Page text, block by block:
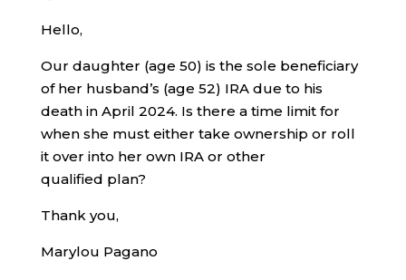
Hello,
Our daughter (age 50) is the sole beneficiary
of her husband’s (age 52) IRA due to his
death in April 2024. Is there a time limit for
when she must either take ownership or roll
it over into her own IRA or other
qualified plan?
Thank you,
Marylou Pagano